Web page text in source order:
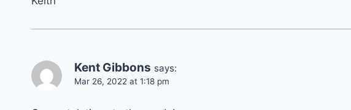
Kent Gibbons says:
Mar 26, 2022 at 1:18 pm